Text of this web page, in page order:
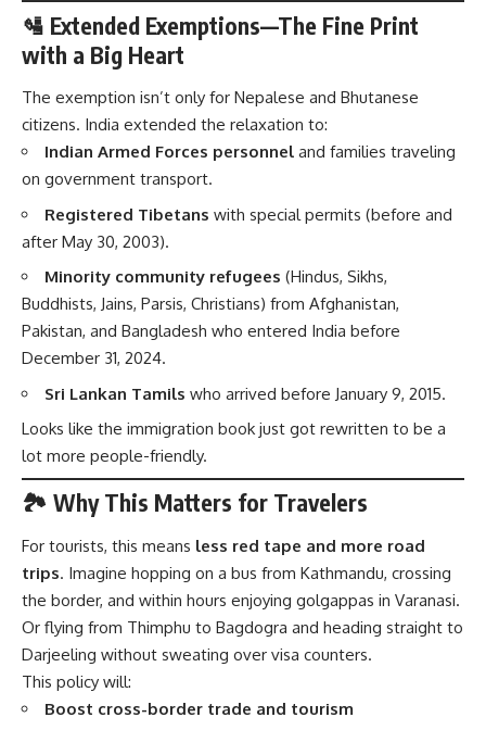
🛂 Extended Exemptions—The Fine Print
with a Big Heart
The exemption isn’t only for Nepalese and Bhutanese
citizens. India extended the relaxation to:
Indian Armed Forces personnel and families traveling
on government transport.
Registered Tibetans with special permits (before and
after May 30, 2003).
Minority community refugees (Hindus, Sikhs,
Buddhists, Jains, Parsis, Christians) from Afghanistan,
Pakistan, and Bangladesh who entered India before
December 31, 2024.
Sri Lankan Tamils who arrived before January 9, 2015.
Looks like the immigration book just got rewritten to be a
lot more people-friendly.
🏞️ Why This Matters for Travelers
For tourists, this means less red tape and more road
trips. Imagine hopping on a bus from Kathmandu, crossing
the border, and within hours enjoying golgappas in Varanasi.
Or flying from Thimphu to Bagdogra and heading straight to
Darjeeling without sweating over visa counters.
This policy will:
Boost cross-border trade and tourism